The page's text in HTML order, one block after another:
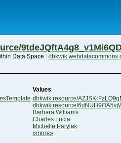
Data Space :
Values
dbkwik:resource/
dbkwik:resource/
Barbara Williams
Charles Lucia
Michelle Parylak
»more»